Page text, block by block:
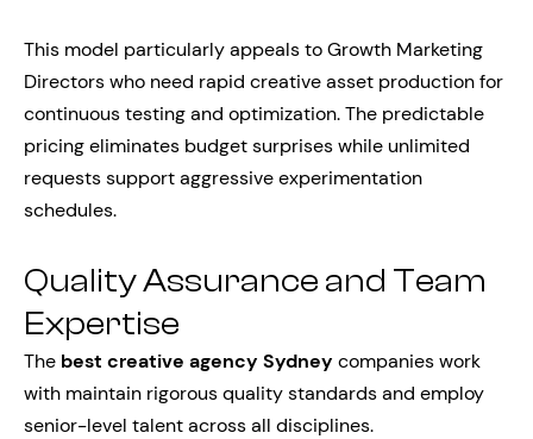
This model particularly appeals to Growth Marketing
Directors who need rapid creative asset production for
continuous testing and optimization. The predictable
pricing eliminates budget surprises while unlimited
requests support aggressive experimentation
schedules.
Quality Assurance and Team
Expertise
The best creative agency Sydney companies work
with maintain rigorous quality standards and employ
senior-level talent across all disciplines.